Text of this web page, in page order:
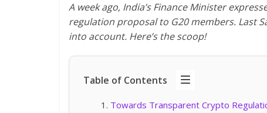
A week ago, India’s Finance Minister
regulation proposal to G20 members. Last
into account. Here’s the scoop!
Table of Contents
Towards Transparent Crypto